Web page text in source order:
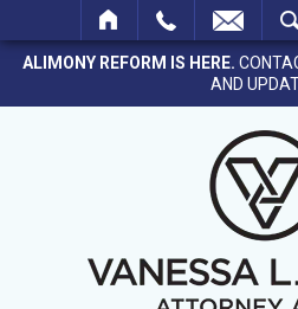
ALIMONY REFORM IS HERE.
AND